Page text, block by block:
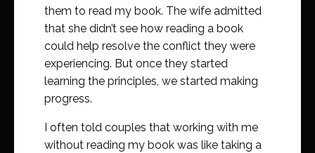
them to read my book. The wife admitted
that she didn’t see how reading a book
could help resolve the conflict they were
experiencing. But once they started
learning the principles, we started making
progress.
I often told couples that working with me
without reading my book was like taking a